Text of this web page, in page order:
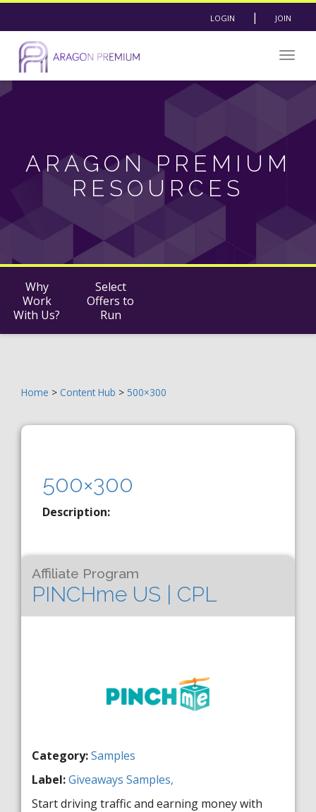
LOGIN | JOIN
ARAGON PREMIUM
RESOURCES
Why
Work
With Us?
Select
Offers to
Run
Home > Content Hub > 500×300
500×300
Description:
Affiliate Program
PINCHme US | CPL
Category:Samples
Label:Giveaways Samples,
Start driving traffic and earning money with